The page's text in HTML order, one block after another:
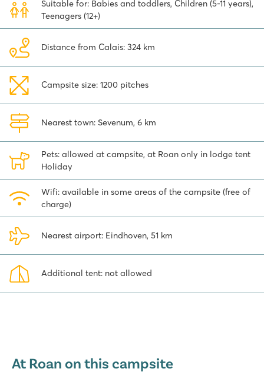
actively explore the surroundings. The nearby authentic villages,
charming towns, family parks and museums make for great
excursions. This campsite near Venlo is ideally situated to explore
the Limburgse Peel, if you are tired of swimming.
park Toverland
and is packed with spectacular attractions. You can get here
You can easily book your vacation at this versatile family camp
site online.
Suitable for: Babies and toddlers, Children (5-11 years),
Teenagers (12+)
Distance from Calais: 324 km
Campsite size: 1200 pitches
Nearest town: Sevenum, 6 km
Pets: allowed at campsite, at Roan only in lodge tent
Holiday
Wifi: available in some areas of the campsite (free of
charge)
Nearest airport: Eindhoven, 51 km
Additional tent: not allowed
At Roan on this campsite